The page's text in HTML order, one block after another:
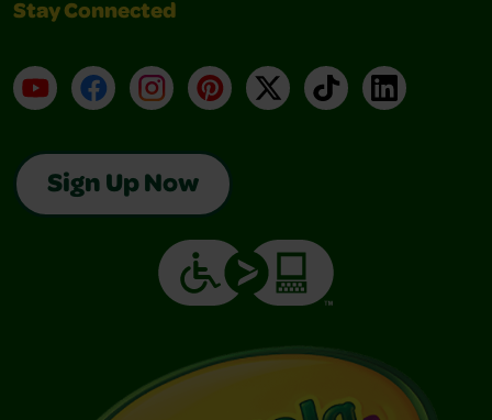
Stay Connected
YouTubeFacebookInstagramPinterest
X TikTokLinkedIn
Sign Up Now